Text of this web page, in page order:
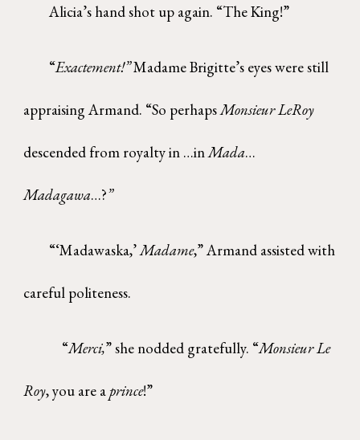
Alicia’s hand shot up again. “The King!”
“Exactement!”Madame Brigitte’s eyes were still
appraising Armand. “So perhapsMonsieur LeRoy
descended from royalty in …inMada…
Madagawa…?”
“‘Madawaska,’Madame,” Armand assisted with
careful politeness.
“Merci,” she nodded gratefully. “Monsieur Le
Roy, you are aprince!”